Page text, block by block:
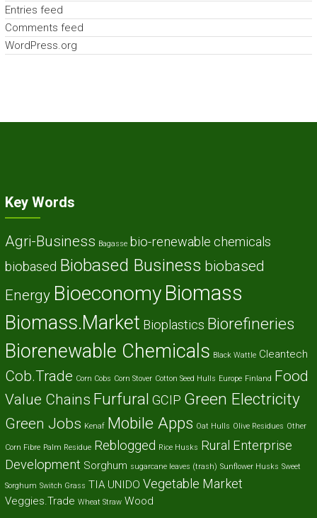
Entries feed
Comments feed
WordPress.org
Key Words
Agri-Business Bagasse bio-renewable chemicals
biobased Biobased Business biobased
Energy Bioeconomy Biomass
Biomass.Market Bioplastics Biorefineries
Biorenewable Chemicals Black Wattle Cleantech
Cob.Trade Corn Cobs Corn Stover Cotton Seed Hulls Europe Finland Food
Value Chains Furfural GCIP Green Electricity
Green Jobs Kenaf Mobile Apps Oat Hulls Olive Residues Other
Corn Fibre Palm Residue Reblogged Rice Husks Rural Enterprise
Development Sorghum sugarcane leaves (trash) Sunflower Husks Sweet
Sorghum Switch Grass TIA UNIDO Vegetable Market
Veggies.Trade Wheat Straw Wood